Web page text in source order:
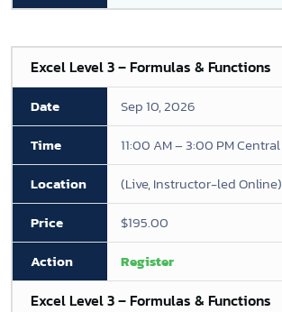
Excel Level 3 – Formulas & Functions
Sep 10, 2026
11:00 AM – 3:00 PM Central
(Live, Instructor-led Online)
$195.00
Register
Excel Level 3 – Formulas & Functions